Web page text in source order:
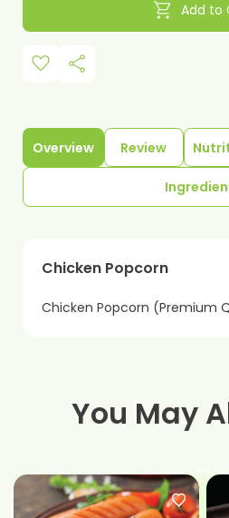
shopping_cart Add to
favorite share
Overview Review
Chicken Popcorn
Chicken Popcorn (Premium
You May